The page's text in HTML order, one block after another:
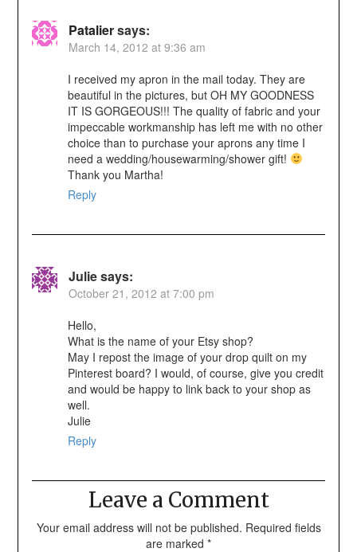
Pataliersays:
March 14, 2012 at 9:36 am
I received my apron in the mail today. They are
beautiful in the pictures, but OH MY GOODNESS
IT IS GORGEOUS!!! The quality of fabric and your
impeccable workmanship has left me with no other
choice than to purchase your aprons any time I
need a wedding/housewarming/shower gift!
Thank you Martha!
Reply
Juliesays:
October 21, 2012 at 7:00 pm
Hello,
What is the name of your Etsy shop?
May I repost the image of your drop quilt on my
Pinterest board? I would, of course, give you credit
and would be happy to link back to your shop as
well.
Julie
Reply
Leave a Comment
Your email address will not be published. Required fields
are marked *